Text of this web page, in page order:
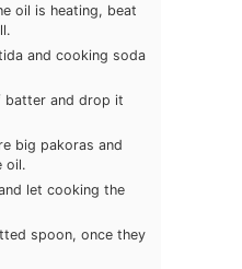
oil is heating, beat
and cooking soda
batter and drop it
big pakoras and
oil.
let cooking the
spoon, once they